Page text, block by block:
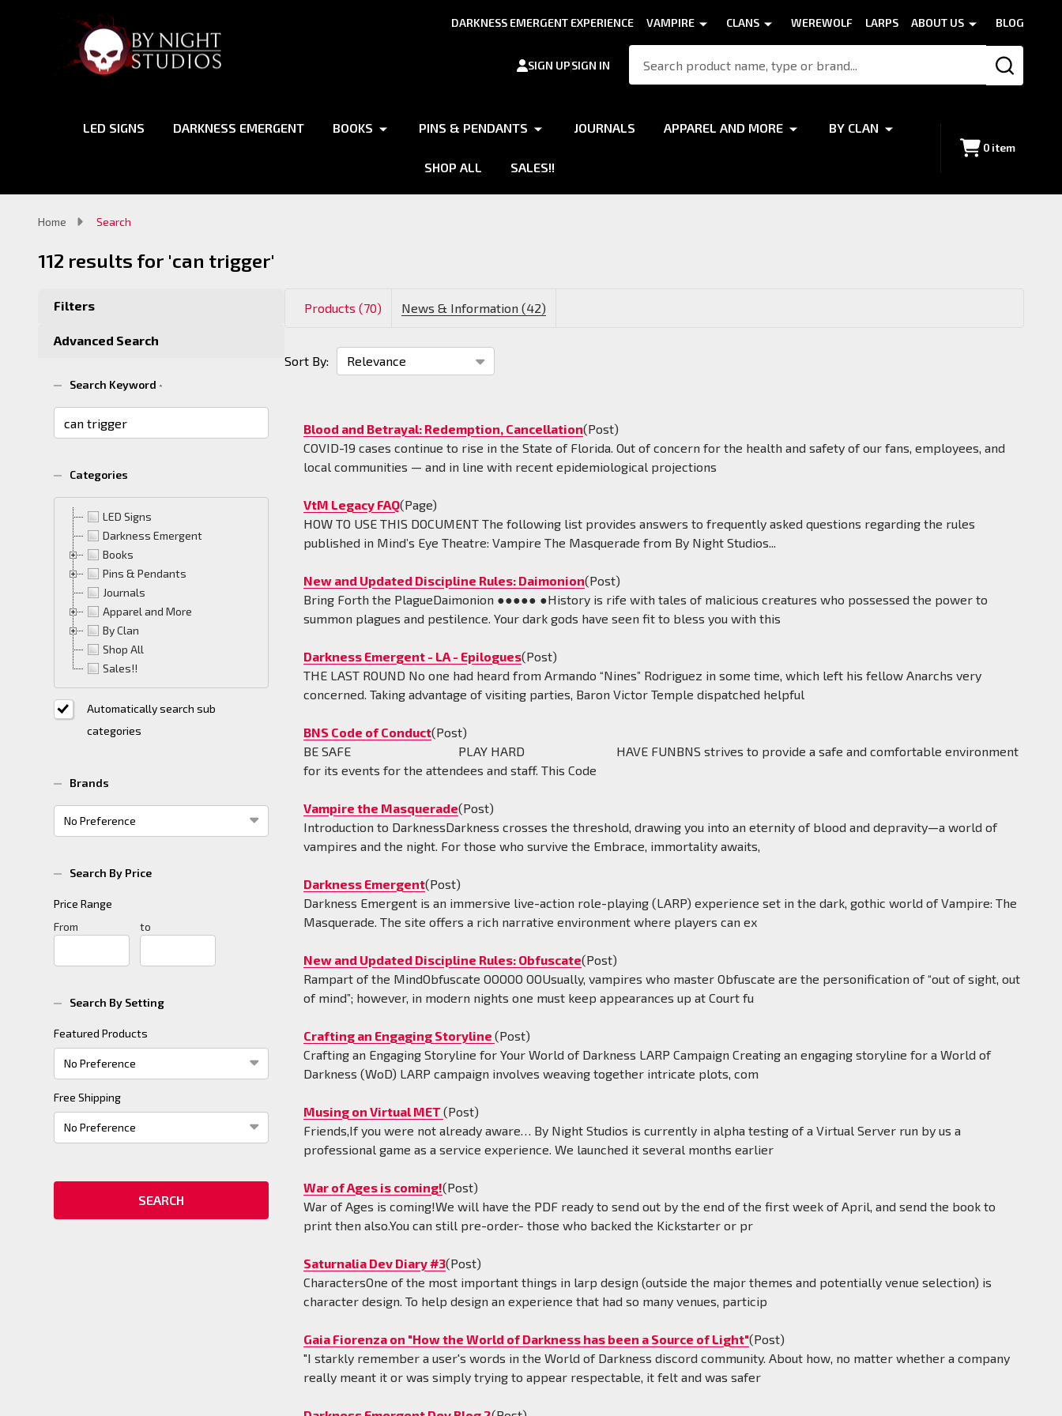
DARKNESS EMERGENT EXPERIENCE VAMPIRE CLANS WEREWOLF LARPS ABOUT US BLOG
SIGN UPSIGN IN
SEARCH
LED SIGNS DARKNESS EMERGENT BOOKS PINS & PENDANTS JOURNALS APPAREL AND MORE BY CLAN
SHOP ALL SALES!!
0 item
Home Search
112 results for 'can trigger'
Filters
Advanced Search
Search Keyword *
Categories
LED Signs
Darkness Emergent
Books
Pins & Pendants
Journals
Apparel and More
By Clan
Shop All
Sales!!
Automatically search sub
categories
Brands
Search By Price
Price Range
Price
From
Price
to
Search By Setting
Featured Products
Free Shipping
Products (70) News & Information (42)
Information
(42)
Sort By:
Blood and Betrayal: Redemption, Cancellation(Post)
COVID-19 cases continue to rise in the State of Florida. Out of concern for the health and safety of our fans, employees, and
local communities — and in line with recent epidemiological projections
VtM Legacy FAQ(Page)
HOW TO USE THIS DOCUMENT The following list provides answers to frequently asked questions regarding the rules
published in Mind’s Eye Theatre: Vampire The Masquerade from By Night Studios...
New and Updated Discipline Rules: Daimonion(Post)
Bring Forth the PlagueDaimonion ●●●●● ●History is rife with tales of malicious creatures who possessed the power to
summon plagues and pestilence. Your dark gods have seen fit to bless you with this
Darkness Emergent - LA - Epilogues(Post)
THE LAST ROUND No one had heard from Armando “Nines” Rodriguez in some time, which left his fellow Anarchs very
concerned. Taking advantage of visiting parties, Baron Victor Temple dispatched helpful
BNS Code of Conduct(Post)
BE SAFE PLAY HARD HAVE FUNBNS strives to provide a safe and comfortable environment
for its events for the attendees and staff. This Code
Vampire the Masquerade(Post)
Introduction to DarknessDarkness crosses the threshold, drawing you into an eternity of blood and depravity—a world of
vampires and the night. For those who survive the Embrace, immortality awaits,
Darkness Emergent(Post)
Darkness Emergent is an immersive live-action role-playing (LARP) experience set in the dark, gothic world of Vampire: The
Masquerade. The site offers a rich narrative environment where players can ex
New and Updated Discipline Rules: Obfuscate(Post)
Rampart of the MindObfuscate OOOOO OOUsually, vampires who master Obfuscate are the personification of “out of sight, out
of mind”; however, in modern nights one must keep appearances up at Court fu
Crafting an Engaging Storyline (Post)
Crafting an Engaging Storyline for Your World of Darkness LARP Campaign Creating an engaging storyline for a World of
Darkness (WoD) LARP campaign involves weaving together intricate plots, com
Musing on Virtual MET (Post)
Friends,If you were not already aware… By Night Studios is currently in alpha testing of a Virtual Server run by us a
professional game as a service experience. We launched it several months earlier
War of Ages is coming!(Post)
War of Ages is coming!We will have the PDF ready to send out by the end of the first week of April, and send the book to
print then also.You can still pre-order- those who backed the Kickstarter or pr
Saturnalia Dev Diary #3(Post)
CharactersOne of the most important things in larp design (outside the major themes and potentially venue selection) is
character design. To help design an experience that had so many venues, particip
Gaia Fiorenza on "How the World of Darkness has been a Source of Light"(Post)
"I starkly remember a user's words in the World of Darkness discord community. About how, no matter whether a company
really meant it or was simply trying to appear respectable, it felt and was safer